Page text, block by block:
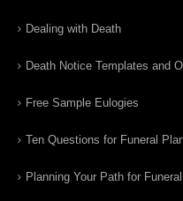
Dealing with Death
Death Notice Templates and
Free Sample Eulogies
Ten Questions for Funeral
Planning Your Path for